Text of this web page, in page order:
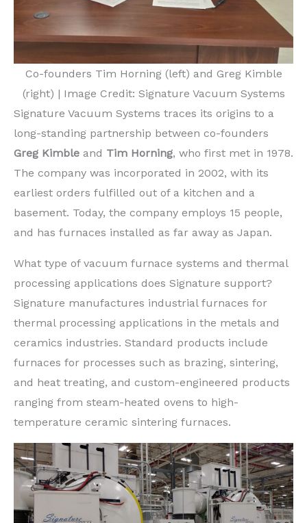
Co-founders Tim Horning (left) and Greg Kimble
(right) | Image Credit: Signature Vacuum Systems
Signature Vacuum Systems traces its origins to a
long-standing partnership between co-founders
Greg Kimble and Tim Horning, who first met in 1978.
The company was incorporated in 2002, with its
earliest orders fulfilled out of a kitchen and a
basement. Today, the company employs 15 people,
and has furnaces installed as far away as Japan.
What type of vacuum furnace systems and thermal
processing applications does Signature support?
Signature manufactures industrial furnaces for
thermal processing applications in the metals and
ceramics industries. Standard products include
furnaces for processes such as brazing, sintering,
and heat treating, and custom-engineered products
ranging from steam-heated ovens to high-
temperature ceramic sintering furnaces.